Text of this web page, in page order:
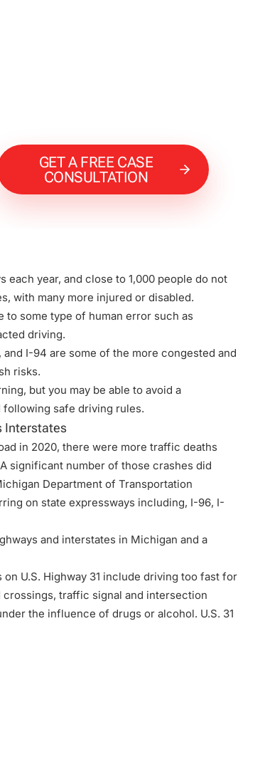
GET A FREE CASE
CONSULTATION
each year, and close to 1,000 people do not
with many more injured or disabled.
some type of human error such as
driving.
I-94 are some of the more congested and
risks.
but you may be able to avoid a
safe driving rules.
Interstates
in 2020, there were more traffic deaths
significant number of those crashes did
Department of Transportation
on state expressways including, I-96, I-
and interstates in Michigan and a
U.S. Highway 31 include driving too fast for
traffic signal and intersection
the influence of drugs or alcohol. U.S. 31